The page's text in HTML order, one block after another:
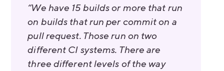
“We have 15 builds or more that run
on builds that run per commit on a
pull request. Those run on two
different CI systems. There are
three different levels of the way